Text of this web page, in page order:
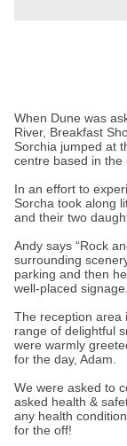
When Dune was
River, Breakfast
Sorchia jumped at
centre based in the
In an effort to
Sorcha took along
and their two
Andy says “Rock
surrounding
parking and then
well-placed signage.
The reception area
range of delightful
were warmly
for the day, Adam.
We were asked to
asked health &
any health
for the off!